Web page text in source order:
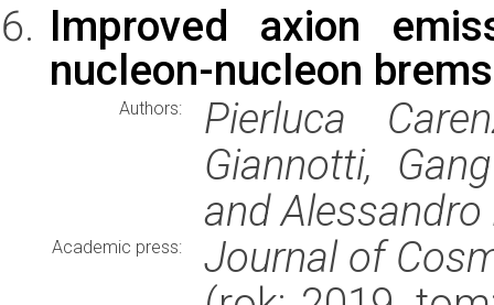
Improved axion
nucleon-nucleon
Authors:
Pierluca
Giannotti,
and Alessandro
Academic press:
Journal of